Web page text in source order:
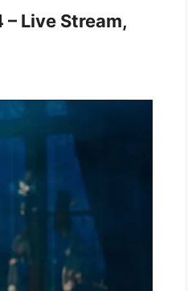
Live Stream,